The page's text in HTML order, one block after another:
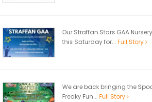
Our Straffan Stars GAA
this Saturday for... Full Story
We are back bringing the
Freaky Fun... Full Story